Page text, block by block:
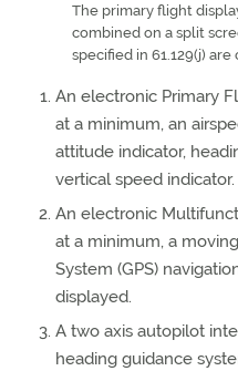
The primary flight
combined on a split
specified in 61.129(j)
An electronic Primary
at a minimum, an
attitude indicator,
vertical speed indicator.
An electronic
at a minimum, a
System (GPS)
displayed.
A two axis autopilot
heading guidance